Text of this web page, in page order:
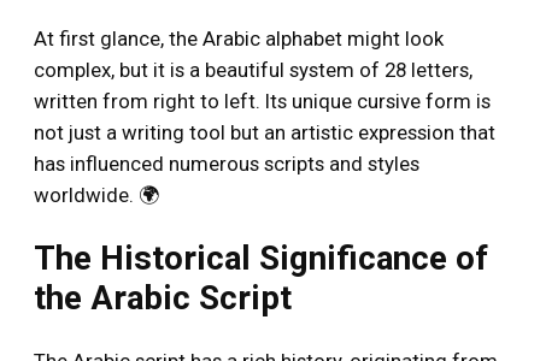
At first glance, the Arabic alphabet might look
complex, but it is a beautiful system of 28 letters,
written from right to left. Its unique cursive form is
not just a writing tool but an artistic expression that
has influenced numerous scripts and styles
worldwide. 🌍
The Historical Significance of
the Arabic Script